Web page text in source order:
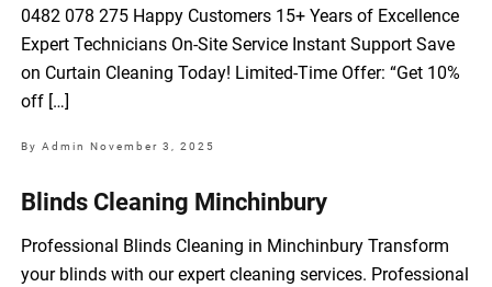
0482 078 275 Happy Customers 15+ Years of Excellence
Expert Technicians On-Site Service Instant Support Save
on Curtain Cleaning Today! Limited-Time Offer: “Get 10%
off […]
By Admin November 3, 2025
Blinds Cleaning Minchinbury
Professional Blinds Cleaning in Minchinbury Transform
your blinds with our expert cleaning services. Professional